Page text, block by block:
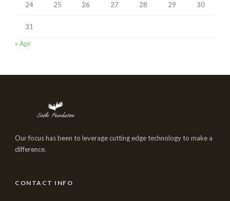
24 25 26 27 28 29 30
31
« Apr
Our focus has been to leverage cutting edge technology to make a
difference.
CONTACT INFO